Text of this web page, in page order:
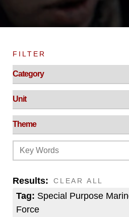
FILTER
Results:
Tag: Special Purpose
Force
CLEAR ALL